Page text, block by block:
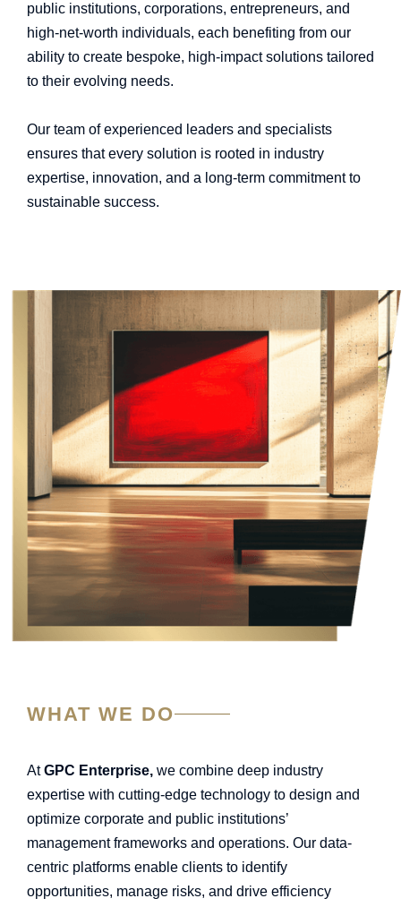
public institutions, corporations, entrepreneurs, and
high-net-worth individuals, each benefiting from our
ability to create bespoke, high-impact solutions tailored
to their evolving needs.
Our team of experienced leaders and specialists
ensures that every solution is rooted in industry
expertise, innovation, and a long-term commitment to
sustainable success.
WHAT WE DO
AtGPC Enterprise, we combine deep industry
expertise with cutting-edge technology to design and
optimize corporate and public institutions’
management frameworks and operations. Our data-
centric platforms enable clients to identify
opportunities, manage risks, and drive efficiency